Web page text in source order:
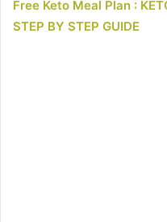
Free Keto Meal Plan :
STEP BY STEP GUIDE